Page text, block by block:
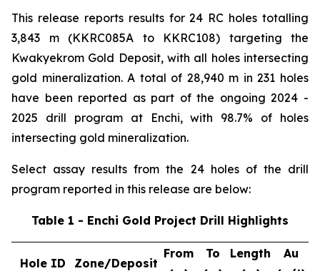
This release reports results for 24 RC holes totalling
3,843 m (KKRC085A to KKRC108) targeting the
Kwakyekrom Gold Deposit, with all holes intersecting
gold mineralization. A total of 28,940 m in 231 holes
have been reported as part of the ongoing 2024 -
2025 drill program at Enchi, with 98.7% of holes
intersecting gold mineralization.
Select assay results from the 24 holes of the drill
program reported in this release are below:
Table 1 - Enchi Gold Project Drill Highlights
Hole ID Zone/Deposit
From
To
Length
Au